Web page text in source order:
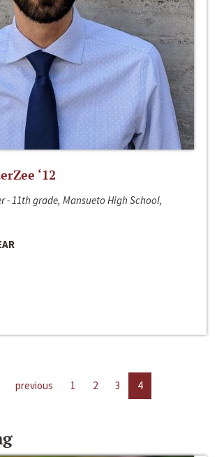
‘12
- 11th grade, Mansueto High School,
previous 1 2 3 4